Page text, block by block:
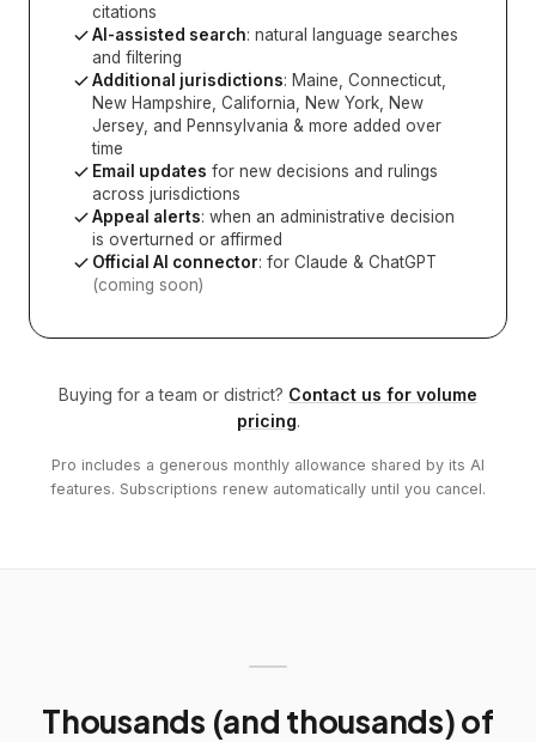
citations
AI-assisted search: natural language searches
and filtering
Additional jurisdictions: Maine, Connecticut,
New Hampshire, California, New York, New
Jersey, and Pennsylvania & more added over
time
Email updates for new decisions and rulings
across jurisdictions
Appeal alerts: when an administrative decision
is overturned or affirmed
Official AI connector: for Claude & ChatGPT
(coming soon)
Buying for a team or district? Contact us for volume
pricing.
Pro includes a generous monthly allowance shared by its AI
features. Subscriptions renew automatically until you cancel.
Thousands (and thousands) of